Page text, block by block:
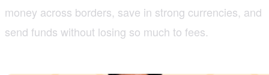
money across borders, save in strong currencies, and
send funds without losing so much to fees.